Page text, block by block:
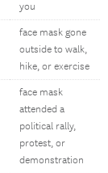
you
face mask gone
outside to walk,
hike, or exercise
face mask
attended a
political rally,
protest, or
demonstration